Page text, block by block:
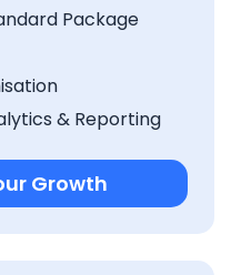
Package
& Reporting
Growth